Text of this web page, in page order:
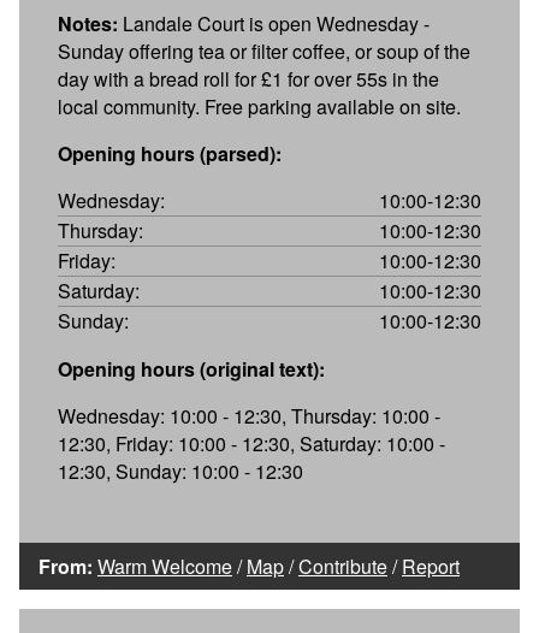
Notes: Landale Court is open Wednesday -
Sunday offering tea or filter coffee, or soup of the
day with a bread roll for £1 for over 55s in the
local community. Free parking available on site.
Opening hours (parsed):
Wednesday:
10:00-12:30
Thursday:
10:00-12:30
Friday:
10:00-12:30
Saturday:
10:00-12:30
Sunday:
10:00-12:30
Opening hours (original text):
Wednesday: 10:00 - 12:30, Thursday: 10:00 -
12:30, Friday: 10:00 - 12:30, Saturday: 10:00 -
12:30, Sunday: 10:00 - 12:30
From: Warm Welcome/Map/Contribute/Report